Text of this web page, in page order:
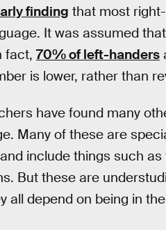
finding that most
It was assumed
fact, 70% of left-handers
is lower, rather than
have found many
Many of these are
include things such
But these are
all depend on being in